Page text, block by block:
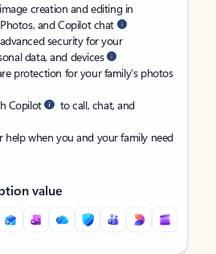
creation and editing in
and Copilot chat
security for your
data, and devices
protection for your family’s photos
Copilot
to call, chat, and
when you and your family need
value